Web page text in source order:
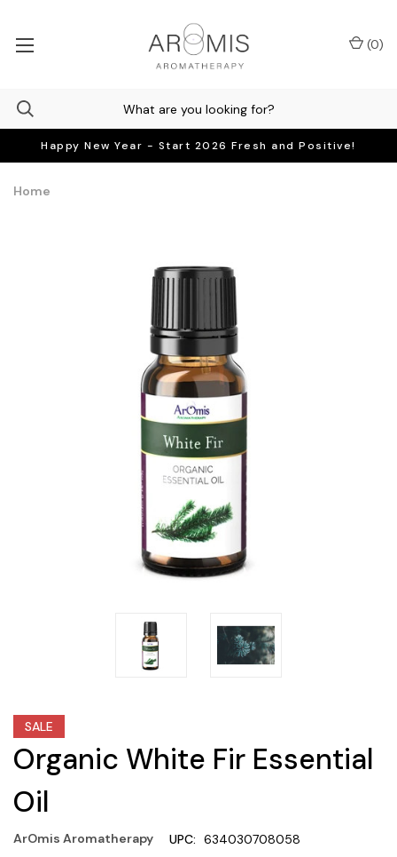
Happy New Year - Start 2026 Fresh and Positive!
(0)
Home
SALE
Organic White Fir Essential
Oil
ArOmis Aromatherapy UPC: 634030708058